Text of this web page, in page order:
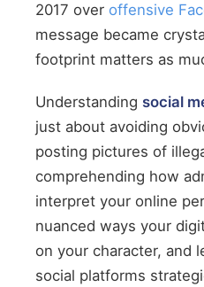
2017 over offensive
message became
footprint matters as
Understanding social
just about avoiding
posting pictures of
comprehending how
interpret your online
nuanced ways your
on your character, and
social platforms